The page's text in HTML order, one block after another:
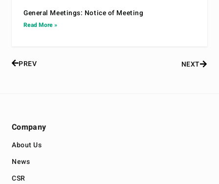
General Meetings: Notice of Meeting
Read More »
PREV NEXT
Company
About Us
News
CSR